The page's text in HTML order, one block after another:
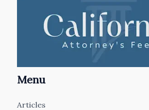
Menu
Articles